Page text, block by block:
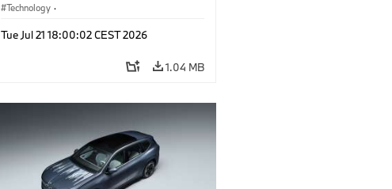
Technology ·
Future
Tue Jul 21 18:00:02 CEST 2026
1.04 MB